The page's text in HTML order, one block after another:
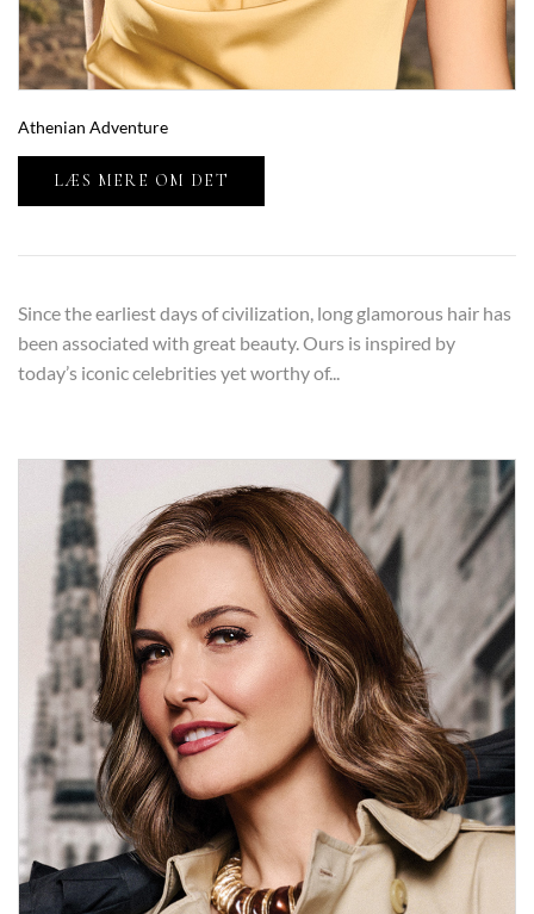
Athenian Adventure
LÆS MERE OM DET
Since the earliest days of civilization, long glamorous hair has
been associated with great beauty. Ours is inspired by
today’s iconic celebrities yet worthy of...